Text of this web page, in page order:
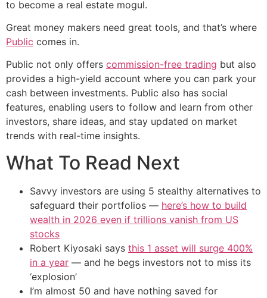
to become a real estate mogul.
Great money makers need great tools, and that’s where
Public comes in.
Public not only offers commission-free trading but also
provides a high-yield account where you can park your
cash between investments. Public also has social
features, enabling users to follow and learn from other
investors, share ideas, and stay updated on market
trends with real-time insights.
What To Read Next
Savvy investors are using 5 stealthy alternatives to
safeguard their portfolios — here’s how to build
wealth in 2026 even if trillions vanish from US
stocks
Robert Kiyosaki says this 1 asset will surge 400%
in a year — and he begs investors not to miss its
‘explosion’
I’m almost 50 and have nothing saved for